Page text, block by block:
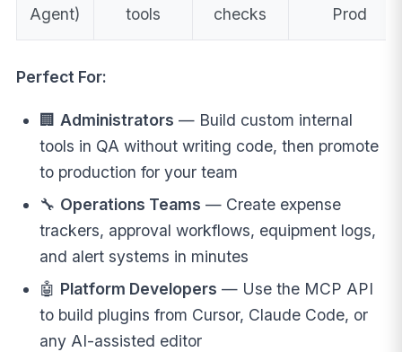
Agent)
tools
checks
Prod
Perfect For:
🏢 Administrators — Build custom internal
tools in QA without writing code, then promote
to production for your team
🔧 Operations Teams — Create expense
trackers, approval workflows, equipment logs,
and alert systems in minutes
🤖 Platform Developers — Use the MCP API
to build plugins from Cursor, Claude Code, or
any AI-assisted editor